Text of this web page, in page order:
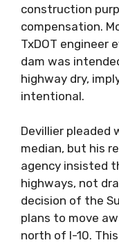
construction
compensation.
TxDOT engineer
dam was
highway dry,
intentional.
Devillier pleaded
median, but his
agency insisted
highways, not
decision of the
plans to move
north of I-10.